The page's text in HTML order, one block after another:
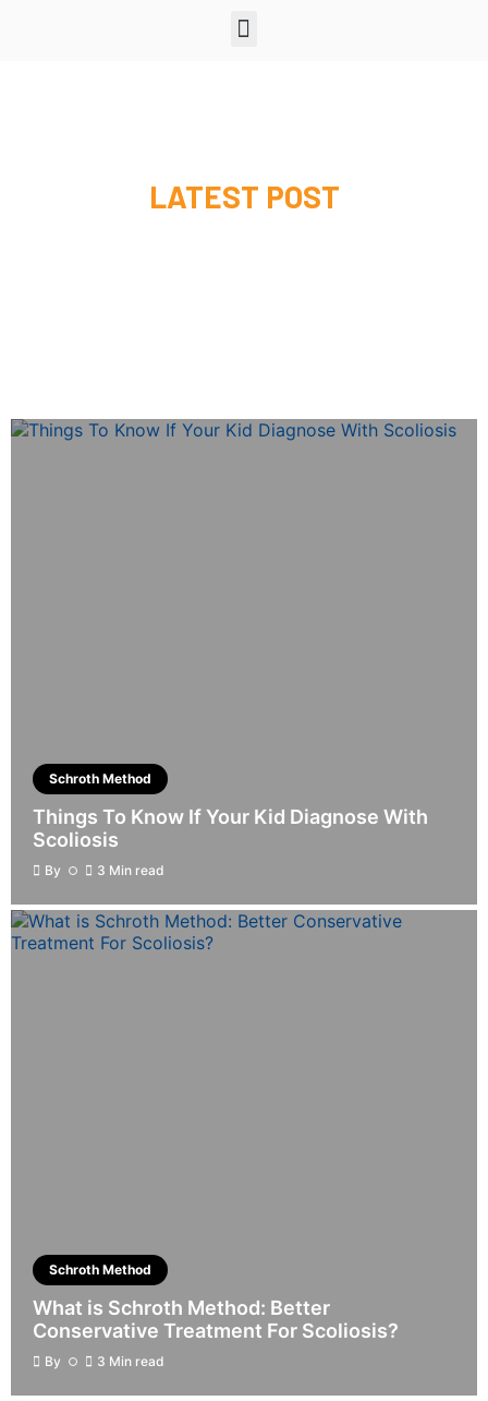
LATEST POST
Schroth Method
Things To Know If Your Kid Diagnose With
Scoliosis
By 3 Min read
Schroth Method
What is Schroth Method: Better
Conservative Treatment For Scoliosis?
By 3 Min read